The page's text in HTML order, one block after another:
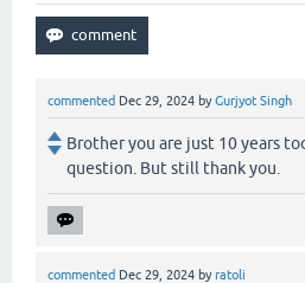
commented Dec 29, 2024 byGurjyot Singh
Brother you are just 10 years
question. But still thank you.
commented Dec 29, 2024 byratoli